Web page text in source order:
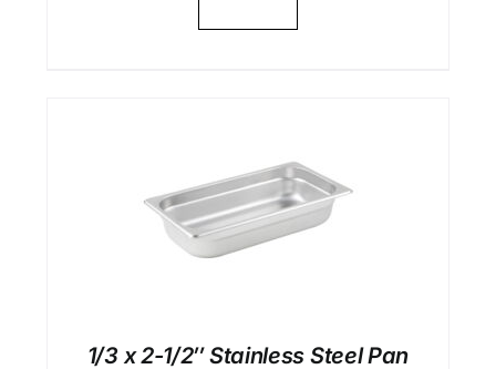
1/3 x 2-1/2″ Stainless Steel Pan